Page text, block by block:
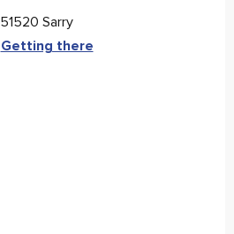
51520 Sarry
Getting there